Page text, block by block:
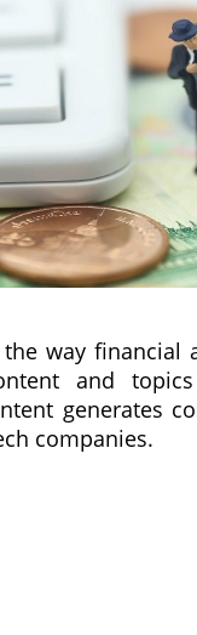
way
and
generates
companies.